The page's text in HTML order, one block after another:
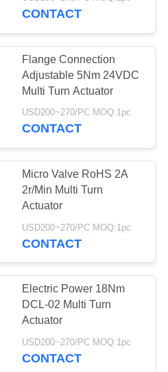
CONTACT
Flange Connection
Adjustable 5Nm 24VDC
Multi Turn Actuator
USD200~270/PC MOQ:1pc
CONTACT
Micro Valve RoHS 2A
2r/Min Multi Turn
Actuator
USD200~270/PC MOQ:1pc
CONTACT
Electric Power 18Nm
DCL-02 Multi Turn
Actuator
USD200~270/PC MOQ:1pc
CONTACT